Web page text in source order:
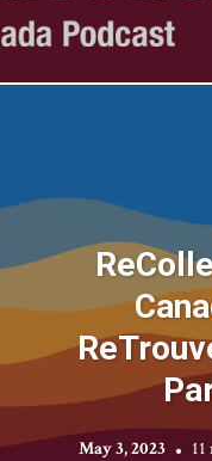
May 3, 2023